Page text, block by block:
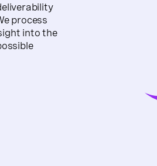
process
into the